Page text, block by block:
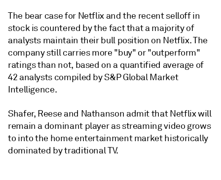
The bear case for Netflix and the recent selloff in
stock is countered by the fact that a majority of
analysts maintain their bull position on Netflix. The
company still carries more "buy" or "outperform"
ratings than not, based on a quantified average of
42 analysts compiled by S&P Global Market
Intelligence.
Shafer, Reese and Nathanson admit that Netflix will
remain a dominant player as streaming video grows
to into the home entertainment market historically
dominated by traditional TV.